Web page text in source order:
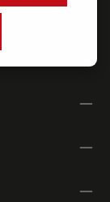
25, 30, 31, 41,